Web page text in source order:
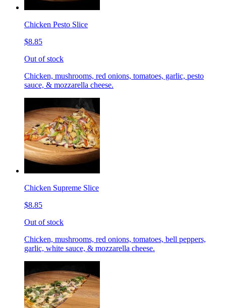
Chicken Pesto Slice
$8.85
Out of stock
Chicken, mushrooms, red onions, tomatoes, garlic, pesto
sauce, & mozzarella cheese.
Chicken Supreme Slice
$8.85
Out of stock
Chicken, mushrooms, red onions, tomatoes, bell peppers,
garlic, white sauce, & mozzarella cheese.